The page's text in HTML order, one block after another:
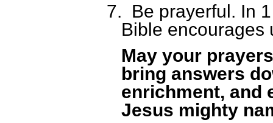
7.
Be prayerful. In
Bible encourages
May your
bring answers
enrichment, and
Jesus mighty